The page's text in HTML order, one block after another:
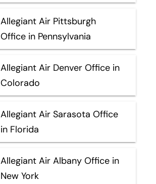
Allegiant Air Pittsburgh
Office in Pennsylvania
Allegiant Air Denver Office in
Colorado
Allegiant Air Sarasota Office
in Florida
Allegiant Air Albany Office in
New York